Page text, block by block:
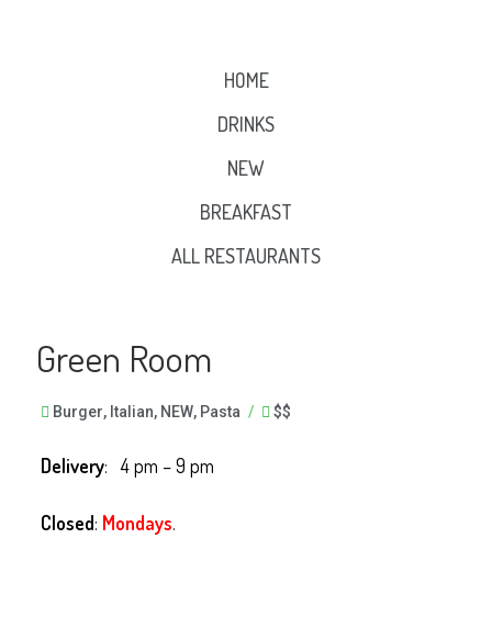
HOME
DRINKS
NEW
BREAKFAST
ALL RESTAURANTS
Green Room
Burger, Italian, NEW, Pasta / $$
Delivery: 4 pm – 9 pm
Closed: Mondays.